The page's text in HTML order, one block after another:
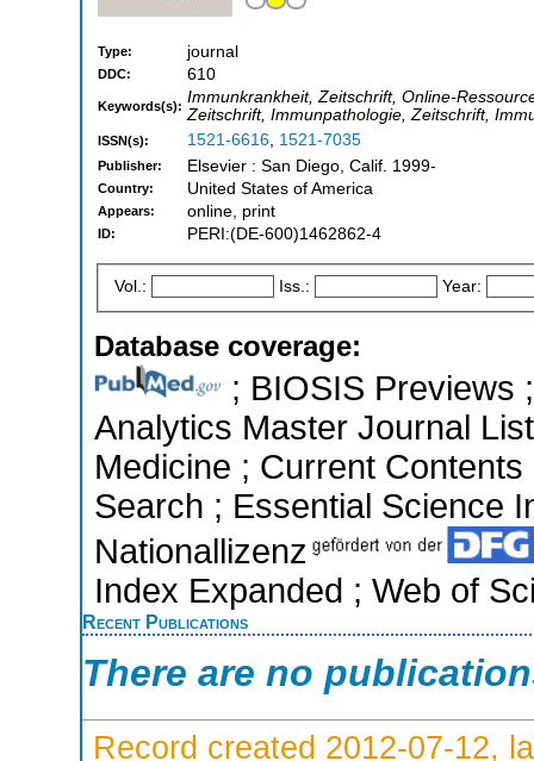
Type: journal
DDC: 610
Keywords(s): Immunkrankheit, Zeitschrift, Online-
Zeitschrift, Immunpathologie, Zeitschrift,
ISSN(s): 1521-6616, 1521-7035
Publisher: Elsevier : San Diego, Calif. 1999-
Country: United States of America
Appears: online, print
ID: PERI:(DE-600)1462862-4
Vol.: Iss.: Year:
Database coverage:
; BIOSIS Previews
Analytics Master Journal
Medicine ; Current
Search ; Essential Science
Nationallizenz
Index Expanded ; Web of
Recent Publications
There are no
Record created 2012-07-12,